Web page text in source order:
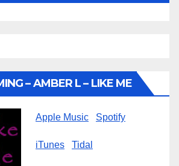
– AMBER L – LIKE ME
Apple Music Spotify
iTunes Tidal